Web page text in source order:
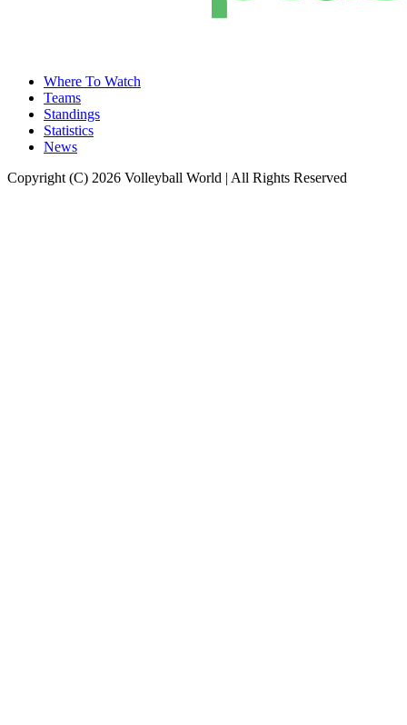
Where To Watch
Teams
Standings
Statistics
News
Copyright (C) 2026 Volleyball World | All Rights Reserved